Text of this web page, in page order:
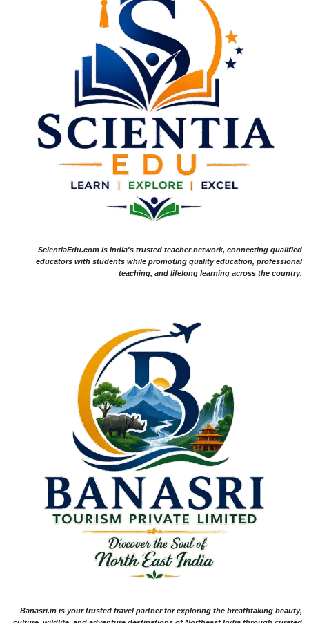
ScientiaEdu.com is India's trusted teacher network, connecting qualified
educators with students while promoting quality education, professional
teaching, and lifelong learning across the country.
Banasri.in is your trusted travel partner for exploring the breathtaking beauty,